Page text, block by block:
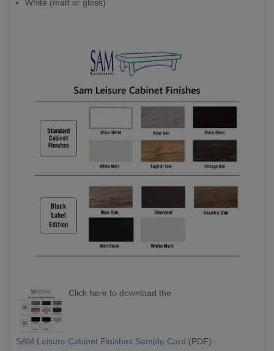
White (matt or gloss)
Click here to download the
SAM Leisure Cabinet Finishes Sample Card (PDF)